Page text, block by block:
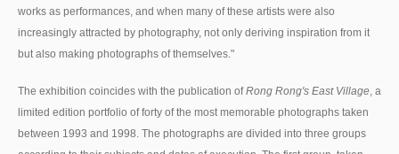
works as performances, and when many of these artists were also
increasingly attracted by photography, not only deriving inspiration from it
but also making photographs of themselves."
The exhibition coincides with the publication ofRong Rong's East Village , a
limited edition portfolio of forty of the most memorable photographs taken
between 1993 and 1998. The photographs are divided into three groups